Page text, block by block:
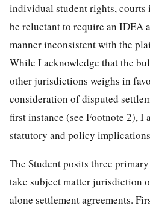
individual student rights,
be reluctant to require an IDEA
manner inconsistent with the
While I acknowledge that the
other jurisdictions weighs in
consideration of disputed
first instance (see Footnote 2), I
statutory and policy
The Student posits three
take subject matter jurisdiction
alone settlement agreements.